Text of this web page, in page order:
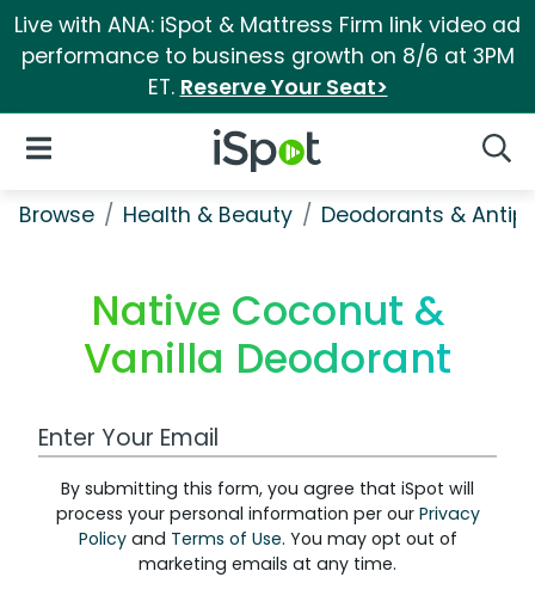
Live with ANA: iSpot & Mattress Firm link video ad
performance to business growth on 8/6 at 3PM
ET. Reserve Your Seat>
iSpot Logo
Open Navigation
Browse Health & Beauty Deodorants &
Native Coconut &
Vanilla Deodorant
Work Email Address
By submitting this form, you agree that iSpot will
process your personal information per our Privacy
Policyand Terms of Use. You may opt out of
marketing emails at any time.